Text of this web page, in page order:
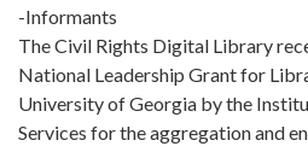
-Informants
The Civil Rights Digital Library
National Leadership Grant for
University of Georgia by the
Services for the aggregation and